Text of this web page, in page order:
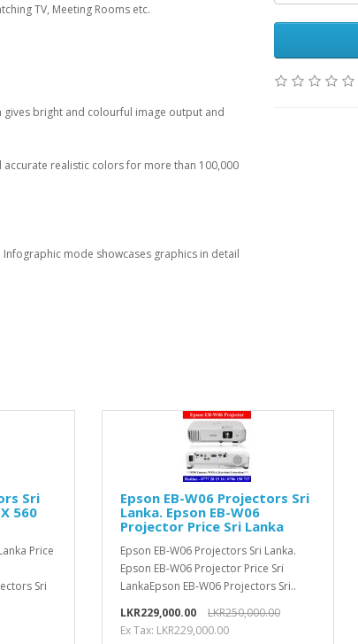
TV, Meeting Rooms etc.
gives bright and colourful image output and
accurate realistic colors for more than 100,000
mode showcases graphics in detail
Sri
560
Price
Sri
Epson EB-W06 Projectors Sri
Lanka. Epson EB-W06
Projector Price Sri Lanka
Epson EB-W06 Projectors Sri Lanka.
Epson EB-W06 Projector Price Sri
LankaEpson EB-W06 Projectors Sri..
LKR229,000.00
LKR250,000.00
Ex Tax: LKR229,000.00